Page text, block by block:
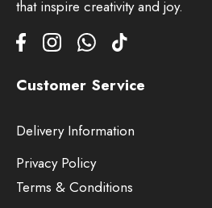
that inspire creativity and joy.
Customer Service
Delivery Information
Privacy Policy
Terms & Conditions